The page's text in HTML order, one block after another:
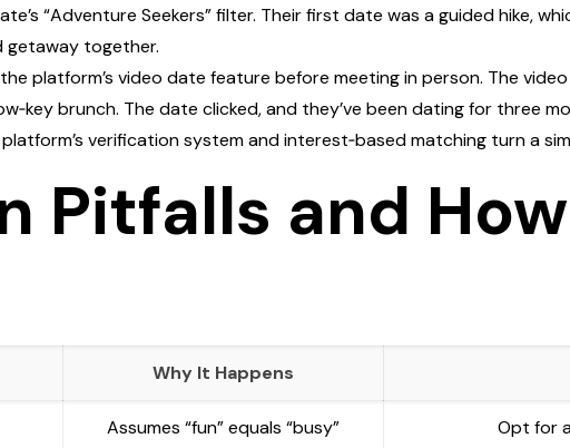
“Adventure Seekers” filter. Their first date was a guided hike,
getaway together.
platform’s video date feature before meeting in person. The
brunch. The date clicked, and they’ve been dating for three
verification system and interest‑based matching turn a
Pitfalls and
Why It Happens
Assumes “fun” equals “busy” Opt for